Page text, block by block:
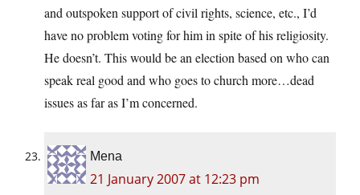
and outspoken support of civil rights, science, etc., I’d
have no problem voting for him in spite of his religiosity.
He doesn’t. This would be an election based on who can
speak real good and who goes to church more…dead
issues as far as I’m concerned.
Mena
21 January 2007 at 12:23 pm